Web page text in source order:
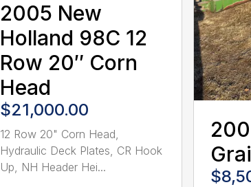
2005 New
Holland 98C 12
Row 20″ Corn
Head
$21,000.00
12 Row 20" Corn Head,
Hydraulic Deck Plates, CR Hook
Up, NH Header Hei...